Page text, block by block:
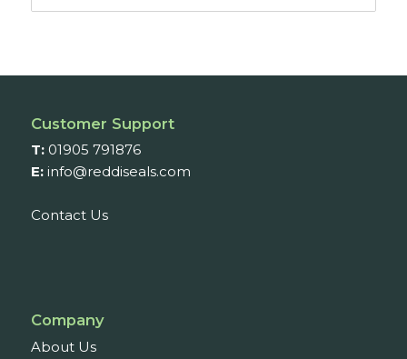
range:
£2.79
Customer Support
T: 01905 791876
E: info@reddiseals.com
Contact Us
Company
About Us